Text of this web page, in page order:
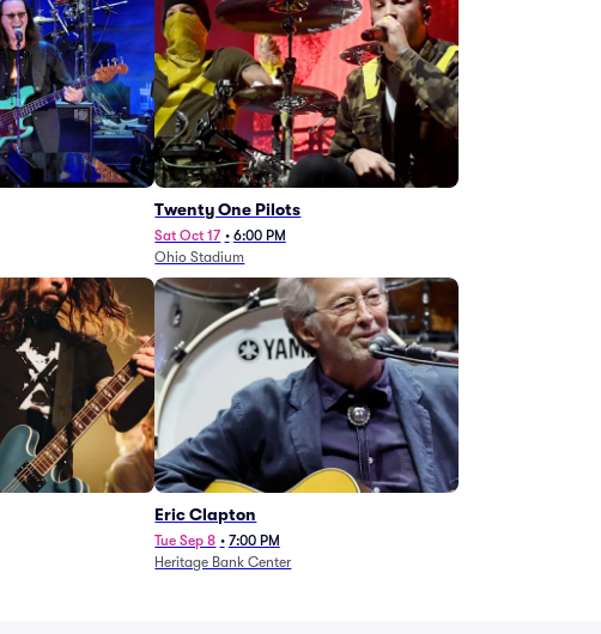
Twenty One Pilots
Sat Oct 17 • 6:00 PM
Ohio Stadium
Eric Clapton
Tue Sep 8 • 7:00 PM
Heritage Bank Center